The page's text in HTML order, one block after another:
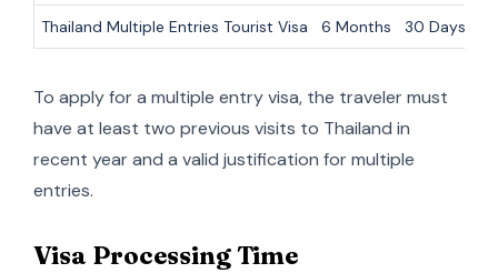
Thailand Multiple Entries Tourist Visa 6 Months 30 Days
To apply for a multiple entry visa, the traveler must
have at least two previous visits to Thailand in
recent year and a valid justification for multiple
entries.
Visa Processing Time